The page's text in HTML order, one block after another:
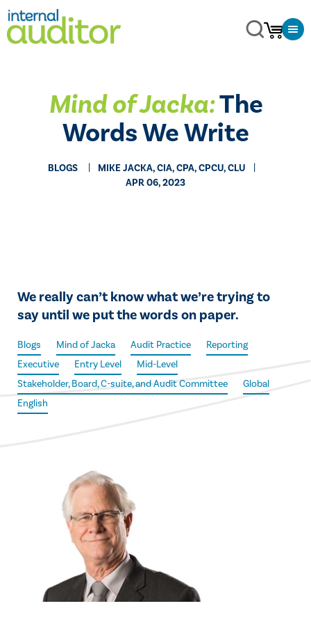
Mind of Jacka:The
Words We Write
BLOGS
MIKE JACKA, CIA, CPA, CPCU, CLU
APR 06, 2023
We really can’t know what we’re trying to
say until we put the words on paper.
Blogs Mind of Jacka Audit Practice
Reporting
Executive
Entry Level
Mid-Level
Stakeholder, Board, C-suite, and Audit Committee
Global
English